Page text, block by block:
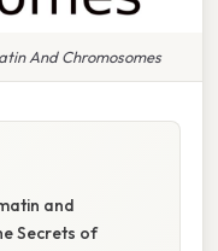
And Chromosomes
and
Secrets of